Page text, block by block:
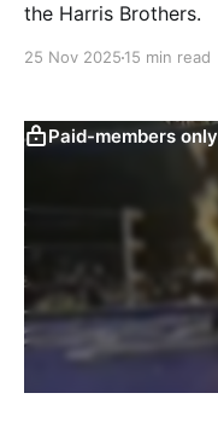
the Harris Brothers.
25 Nov 2025 15 min read
Paid-members only